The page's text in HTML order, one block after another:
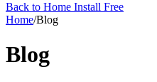
Back to Home Install Free
Home/Blog
Blog